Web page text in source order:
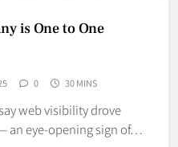
is One to One
0 30 MINS
web visibility drove
an eye-opening sign of…